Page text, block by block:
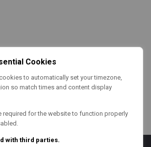
Cookies
to automatically set your timezone,
so match times and content display
required for the website to function properly
with third parties.